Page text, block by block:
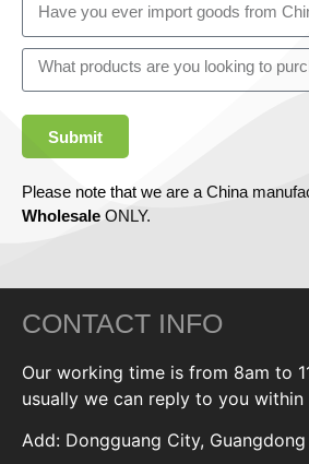
Submit
Please note that we are a China
Wholesale ONLY.
CONTACT INFO
Our working time is from 8am to
usually we can reply to you within
Add: Dongguang City,